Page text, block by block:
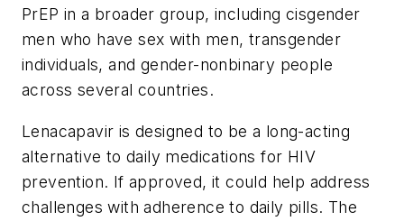
PrEP in a broader group, including cisgender
men who have sex with men, transgender
individuals, and gender-nonbinary people
across several countries.
Lenacapavir is designed to be a long-acting
alternative to daily medications for HIV
prevention. If approved, it could help address
challenges with adherence to daily pills. The